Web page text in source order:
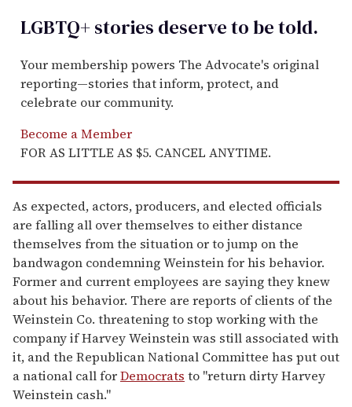
LGBTQ+ stories deserve to betold.
Your membership powers The Advocate's original
reporting—stories that inform, protect, and
celebrate our community.
Become a Member
FOR AS LITTLE AS $5. CANCEL ANYTIME.
As expected, actors, producers, and elected officials
are falling all over themselves to either distance
themselves from the situation or to jump on the
bandwagon condemning Weinstein for his behavior.
Former and current employees are saying they knew
about his behavior. There are reports of clients of the
Weinstein Co. threatening to stop working with the
company if Harvey Weinstein was still associated with
it, and the Republican National Committee has put out
a national call forDemocrats to "return dirty Harvey
Weinstein cash."